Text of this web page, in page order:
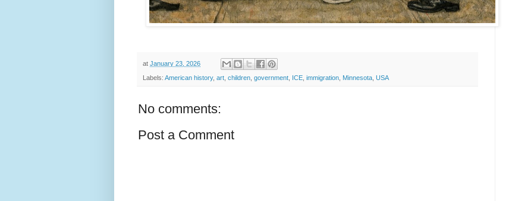
at January 23, 2026
Labels: American history, art children government ICE immigration Minnesota USA
No comments:
Post a Comment